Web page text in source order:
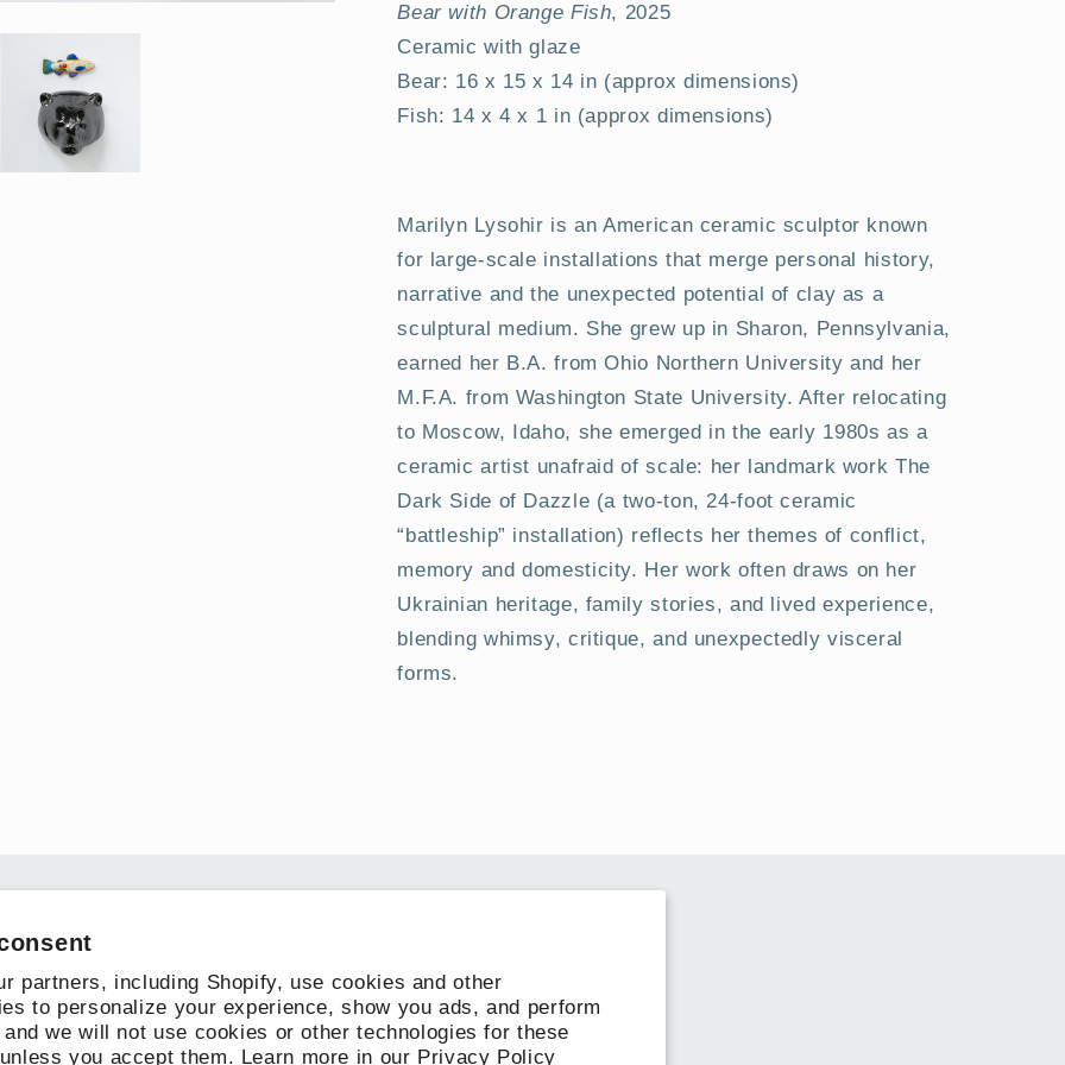
partners, including Shopify, use cookies and other
to personalize your experience, show you ads, and perform
we will not use cookies or other technologies for these
you accept them. Learn more in our Privacy Policy
Bear with Orange Fish, 2025
Ceramic with glaze
Bear: 16 x 15 x 14 in (approx dimensions)
Fish: 14 x 4 x 1 in (approx dimensions)
Marilyn Lysohir is an American ceramic sculptor known
for large-scale installations that merge personal history,
narrative and the unexpected potential of clay as a
sculptural medium. She grew up in Sharon, Pennsylvania,
earned her B.A. from Ohio Northern University and her
M.F.A. from Washington State University. After relocating
to Moscow, Idaho, she emerged in the early 1980s as a
ceramic artist unafraid of scale: her landmark work The
Dark Side of Dazzle (a two-ton, 24-foot ceramic
“battleship” installation) reflects her themes of conflict,
memory and domesticity. Her work often draws on her
Ukrainian heritage, family stories, and lived experience,
blending whimsy, critique, and unexpectedly visceral
forms.
Email